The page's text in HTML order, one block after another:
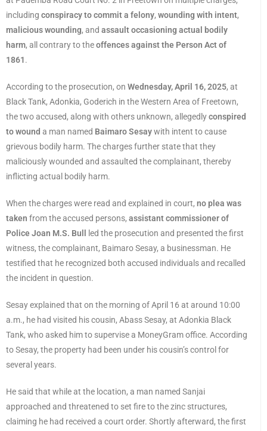
including conspiracy to commit a felony, wounding with intent,
malicious wounding, and assault occasioning actual bodily
harm, all contrary to theoffences against the Person Act of
1861.
According to the prosecution, on Wednesday, April 16, 2025, at
Black Tank, Adonkia, Goderich in the Western Area of Freetown,
the two accused, along with others unknown, allegedlyconspired
to wound a man named Baimaro Sesaywith intent to cause
grievous bodily harm. The charges further state that they
maliciously wounded and assaulted the complainant, thereby
inflicting actual bodily harm.
When the charges were read and explained in court, no plea was
taken from the accused persons, assistant commissioner of
Police Joan M.S. Bull
led the prosecution and presented the first
witness, the complainant, Baimaro Sesay, a businessman. He
testified that he recognized both accused individuals and recalled
the incident in question.
Sesay explained that on the morning of April 16 at around 10:00
a.m., he had visited his cousin, Abass Sesay, at Adonkia Black
Tank, who asked him to supervise a MoneyGram office. According
to Sesay, the property had been under his cousin’s control for
several years.
He said that while at the location, a man named Sanjai
approached and threatened to set fire to the zinc structures,
claiming he had received a court order. Shortly afterward, the first